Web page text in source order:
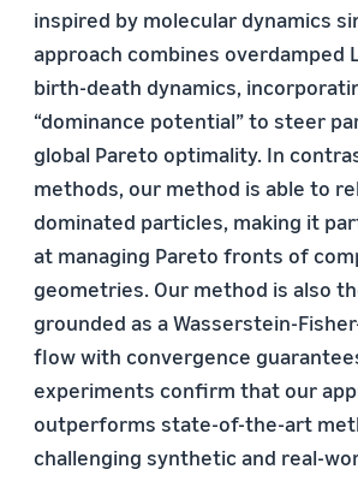
inspired by molecular dynamics
approach combines overdamped
birth-death dynamics,
“dominance potential” to steer
global Pareto optimality. In
methods, our method is able to
dominated particles, making it
at managing Pareto fronts of
geometries. Our method is also
grounded as a Wasserstein-
flow with convergence
experiments confirm that our
outperforms state-of-the-art
challenging synthetic and real-